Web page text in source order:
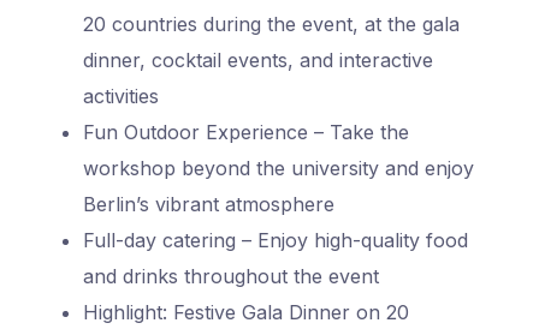
20 countries during the event, at the gala
dinner, cocktail events, and interactive
activities
Fun Outdoor Experience – Take the
workshop beyond the university and enjoy
Berlin’s vibrant atmosphere
Full-day catering – Enjoy high-quality food
and drinks throughout the event
Highlight: Festive Gala Dinner on 20